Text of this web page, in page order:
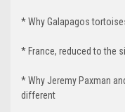
* Why Galapagos
* France, reduced to the
* Why Jeremy Paxman
different